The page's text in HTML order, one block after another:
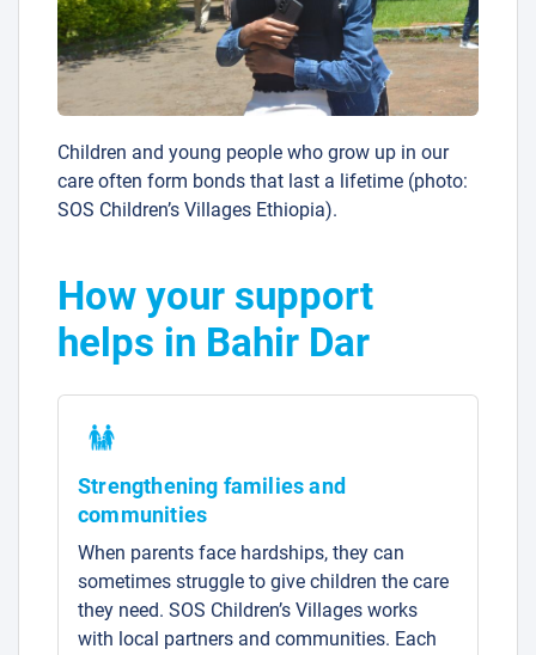
Children and young people who grow up in our
care often form bonds that last a lifetime (photo:
SOS Children’s Villages Ethiopia).
How your support
helps in Bahir Dar
Strengthening families and
communities
When parents face hardships, they can
sometimes struggle to give children the care
they need. SOS Children’s Villages works
with local partners and communities. Each